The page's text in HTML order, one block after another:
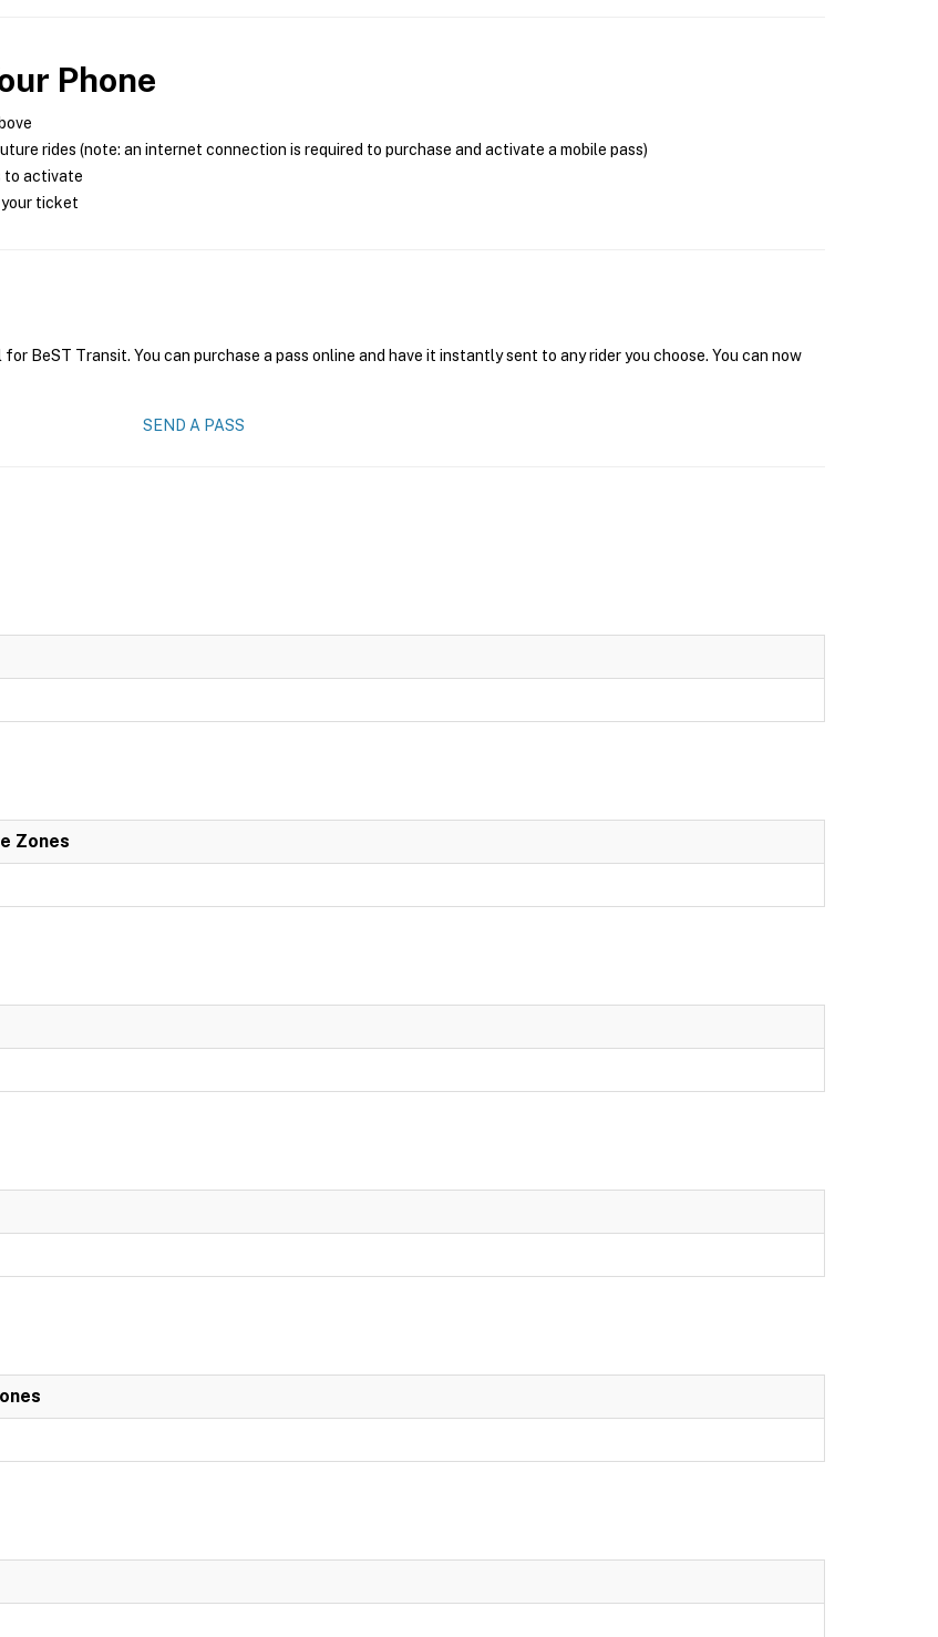
Phone
rides (note: an internet connection is required to purchase and activate a mobile pass)
to activate
ticket
BeST Transit. You can purchase a pass online and have it instantly sent to any rider you choose. You can now
SEND A PASS
Zones